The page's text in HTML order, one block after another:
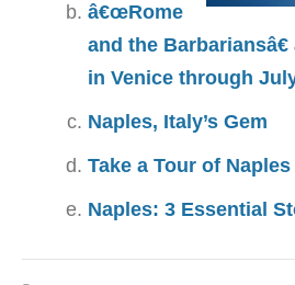
â€œRome
and the
in Venice through
Naples, Italy’s Gem
Take a Tour of Naples
Naples: 3 Essential